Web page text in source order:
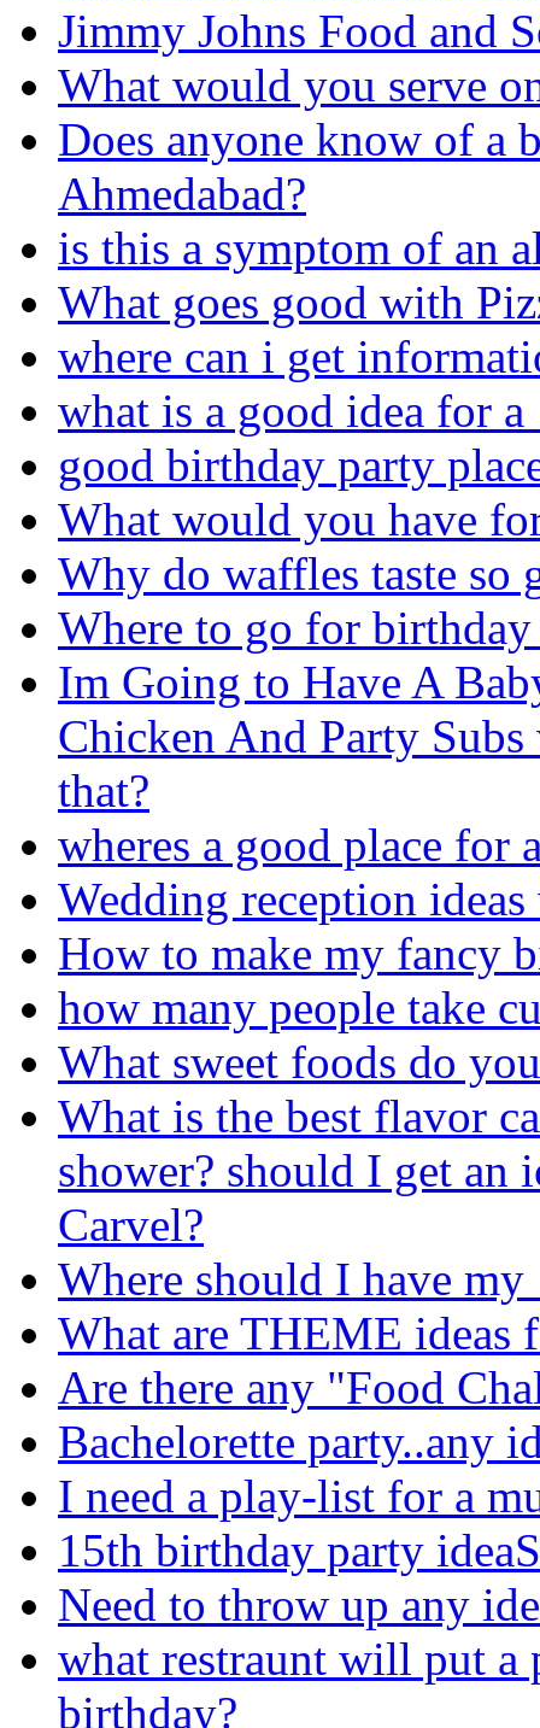
Jimmy Johns Food and
What would you serve
Does anyone know of a
Ahmedabad?
is this a symptom of an
What goes good with
where can i get
what is a good idea for
good birthday party
What would you have
Why do waffles taste so
Where to go for
Im Going to Have A
Chicken And Party
that?
wheres a good place for
Wedding reception
How to make my fancy
how many people take
What sweet foods do
What is the best flavor
shower? should I get an
Carvel?
Where should I have
What are THEME ideas
Are there any "Food
Bachelorette party..any
I need a play-list for a
15th birthday party
Need to throw up any
what restraunt will put
birthday?